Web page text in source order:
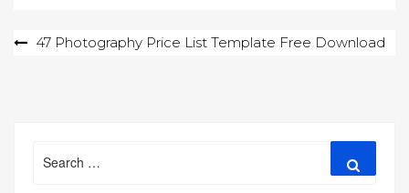
Post47 Photography Price List Template Free Download
for: